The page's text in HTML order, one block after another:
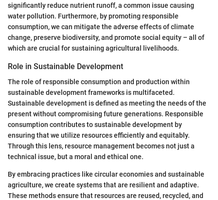
significantly reduce nutrient runoff, a common issue causing
water pollution. Furthermore, by promoting responsible
consumption, we can mitigate the adverse effects of climate
change, preserve biodiversity, and promote social equity – all of
which are crucial for sustaining agricultural livelihoods.
Role in Sustainable Development
The role of responsible consumption and production within
sustainable development frameworks is multifaceted.
Sustainable development is defined as meeting the needs of the
present without compromising future generations. Responsible
consumption contributes to sustainable development by
ensuring that we utilize resources efficiently and equitably.
Through this lens, resource management becomes not just a
technical issue, but a moral and ethical one.
By embracing practices like circular economies and sustainable
agriculture, we create systems that are resilient and adaptive.
These methods ensure that resources are reused, recycled, and